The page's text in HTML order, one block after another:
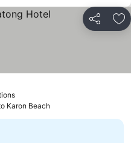
Share
See prices
prices
Karon Beach